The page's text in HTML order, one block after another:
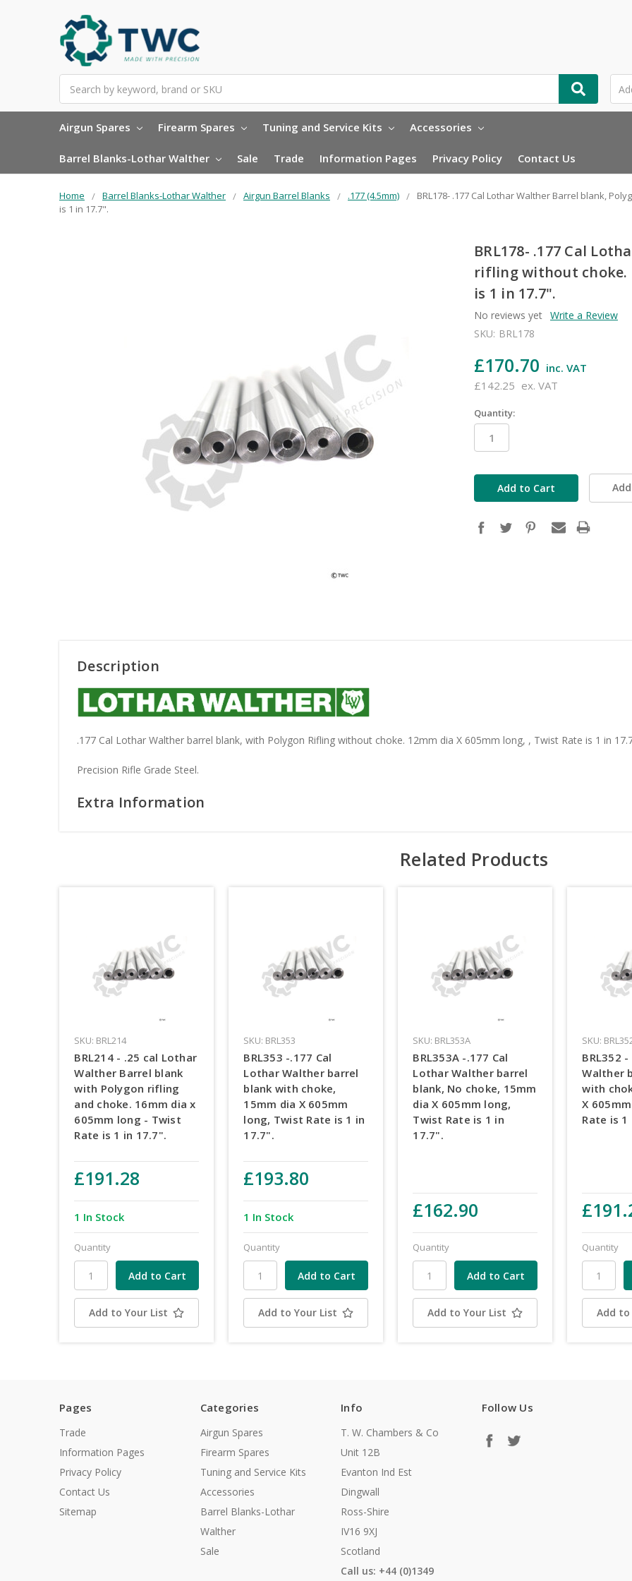
Airgun Spares Firearm Spares Tuning and Service Kits Accessories
Barrel Blanks-Lothar Walther Sale Trade Information Pages Privacy Policy Contact Us
Home Barrel Blanks-Lothar Walther Airgun Barrel Blanks .177 (4.5mm)
BRL178- .177 Cal Lothar Walther Barrel blank,
is 1 in 17.7".
BRL178- .177 Cal
rifling without choke.
is 1 in 17.7".
No reviews yet Write a Review
SKU: BRL178
£170.70 inc. VAT
£142.25 ex. VAT
Quantity:
in
stock
Description
.177 Cal Lothar Walther barrel blank, with Polygon Rifling without choke. 12mm dia X 605mm long, , Twist Rate is 1 in
Precision Rifle Grade Steel.
Extra Information
Related Products
SKU: BRL214
BRL214 - .25 cal Lothar
Walther Barrel blank
with Polygon rifling
and choke. 16mm dia x
605mm long - Twist
Rate is 1 in 17.7".
£191.28
1 In Stock
Quantity
Add to Your List
SKU: BRL353
BRL353 -.177 Cal
Lothar Walther barrel
blank with choke,
15mm dia X 605mm
long, Twist Rate is 1 in
17.7".
£193.80
1 In Stock
Quantity
Add to Your List
SKU: BRL353A
BRL353A -.177 Cal
Lothar Walther barrel
blank, No choke, 15mm
dia X 605mm long,
Twist Rate is 1 in
17.7".
£162.90
Quantity
Add to Your List
SKU:
BRL352
Walther
with
X
Rate is
Quantity
Add to
Pages
Trade
Information Pages
Privacy Policy
Contact Us
Sitemap
Categories
Airgun Spares
Firearm Spares
Tuning and Service Kits
Accessories
Barrel Blanks-Lothar
Walther
Sale
Info
T. W. Chambers & Co
Unit 12B
Evanton Ind Est
Dingwall
Ross-Shire
IV16 9XJ
Scotland
Call us: +44 (0)1349
Follow Us